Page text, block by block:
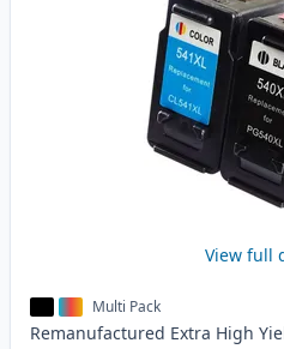
View full
Multi Pack
Remanufactured Extra High